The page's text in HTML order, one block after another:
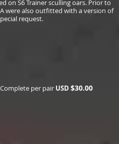
on S6 Trainer sculling oars. Prior to
were also outfitted with a version of
request.
per pair USD $30.00